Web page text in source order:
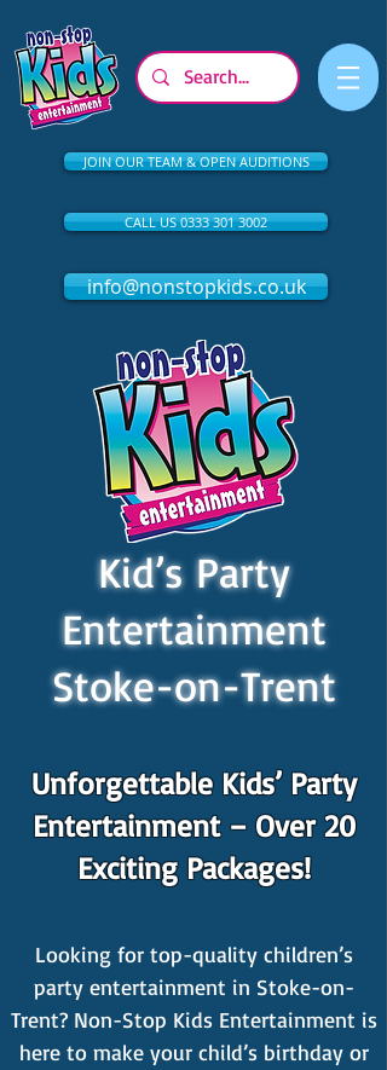
JOIN OUR TEAM & OPEN AUDITIONS
CALL US 0333 301 3002
info@nonstopkids.co.uk
Kid’s Party
Entertainment
Stoke-on-Trent
Unforgettable Kids’ Party
Entertainment – Over 20
Exciting Packages!
Looking for top-quality children’s
party entertainment in Stoke-on-
Trent? Non-Stop Kids Entertainment is
here to make your child’s birthday or